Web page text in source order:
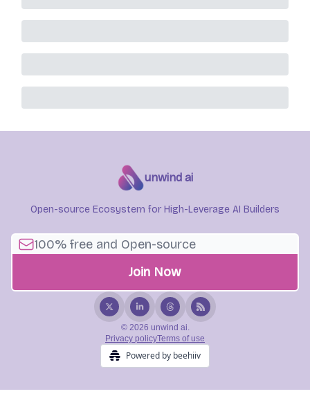
unwind ai
Open-source Ecosystem for High-Leverage AI Builders
© 2026 unwind ai.
Privacy policyTerms of use
Powered by beehiiv